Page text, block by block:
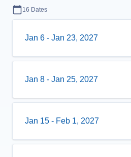
16 Dates
Jan 6 - Jan 23, 2027
Jan 8 - Jan 25, 2027
Jan 15 - Feb 1, 2027